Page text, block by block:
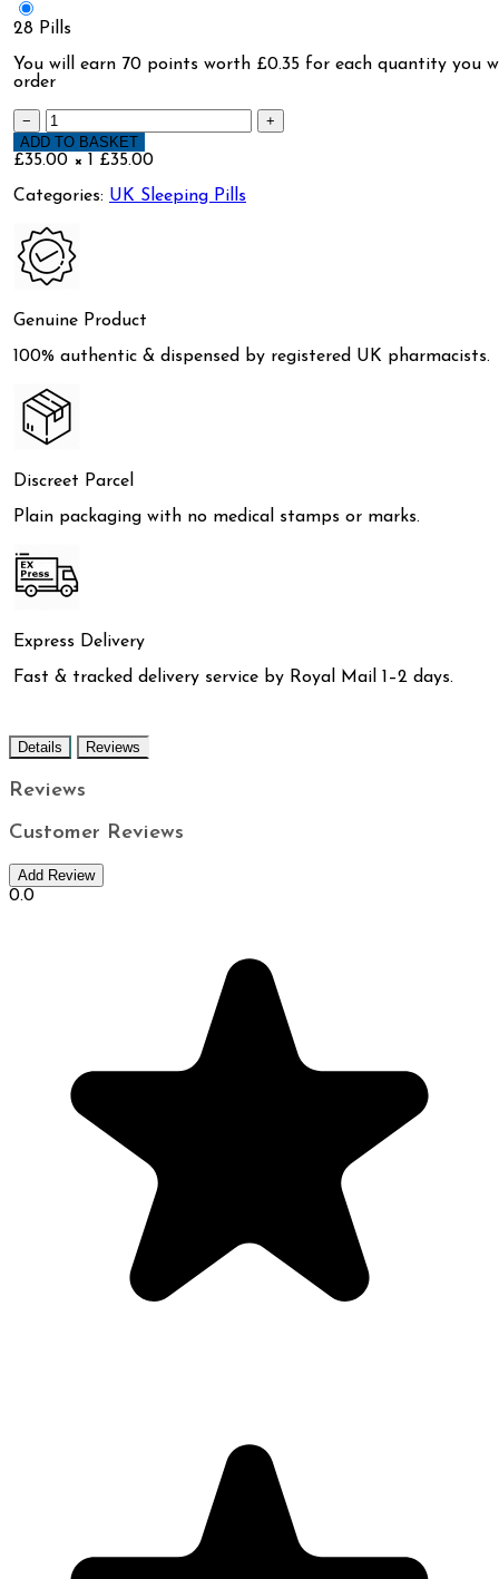
28 Pills
You will earn 70 points worth £0.35 for each quantity you
order
−
+
ADD TO BASKET
£35.00 × 1 £35.00
Categories: UK Sleeping Pills
Genuine Product
100% authentic & dispensed by registered UK pharmacists.
Discreet Parcel
Plain packaging with no medical stamps or marks.
Express Delivery
Fast & tracked delivery service by Royal Mail 1–2 days.
Details Reviews
Reviews
Customer Reviews
Add Review
0.0